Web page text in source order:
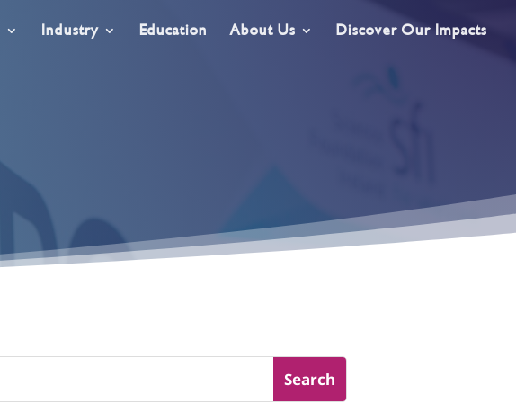
Industry Education About Us Discover Our Impacts